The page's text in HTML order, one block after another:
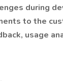
during
to the
usage